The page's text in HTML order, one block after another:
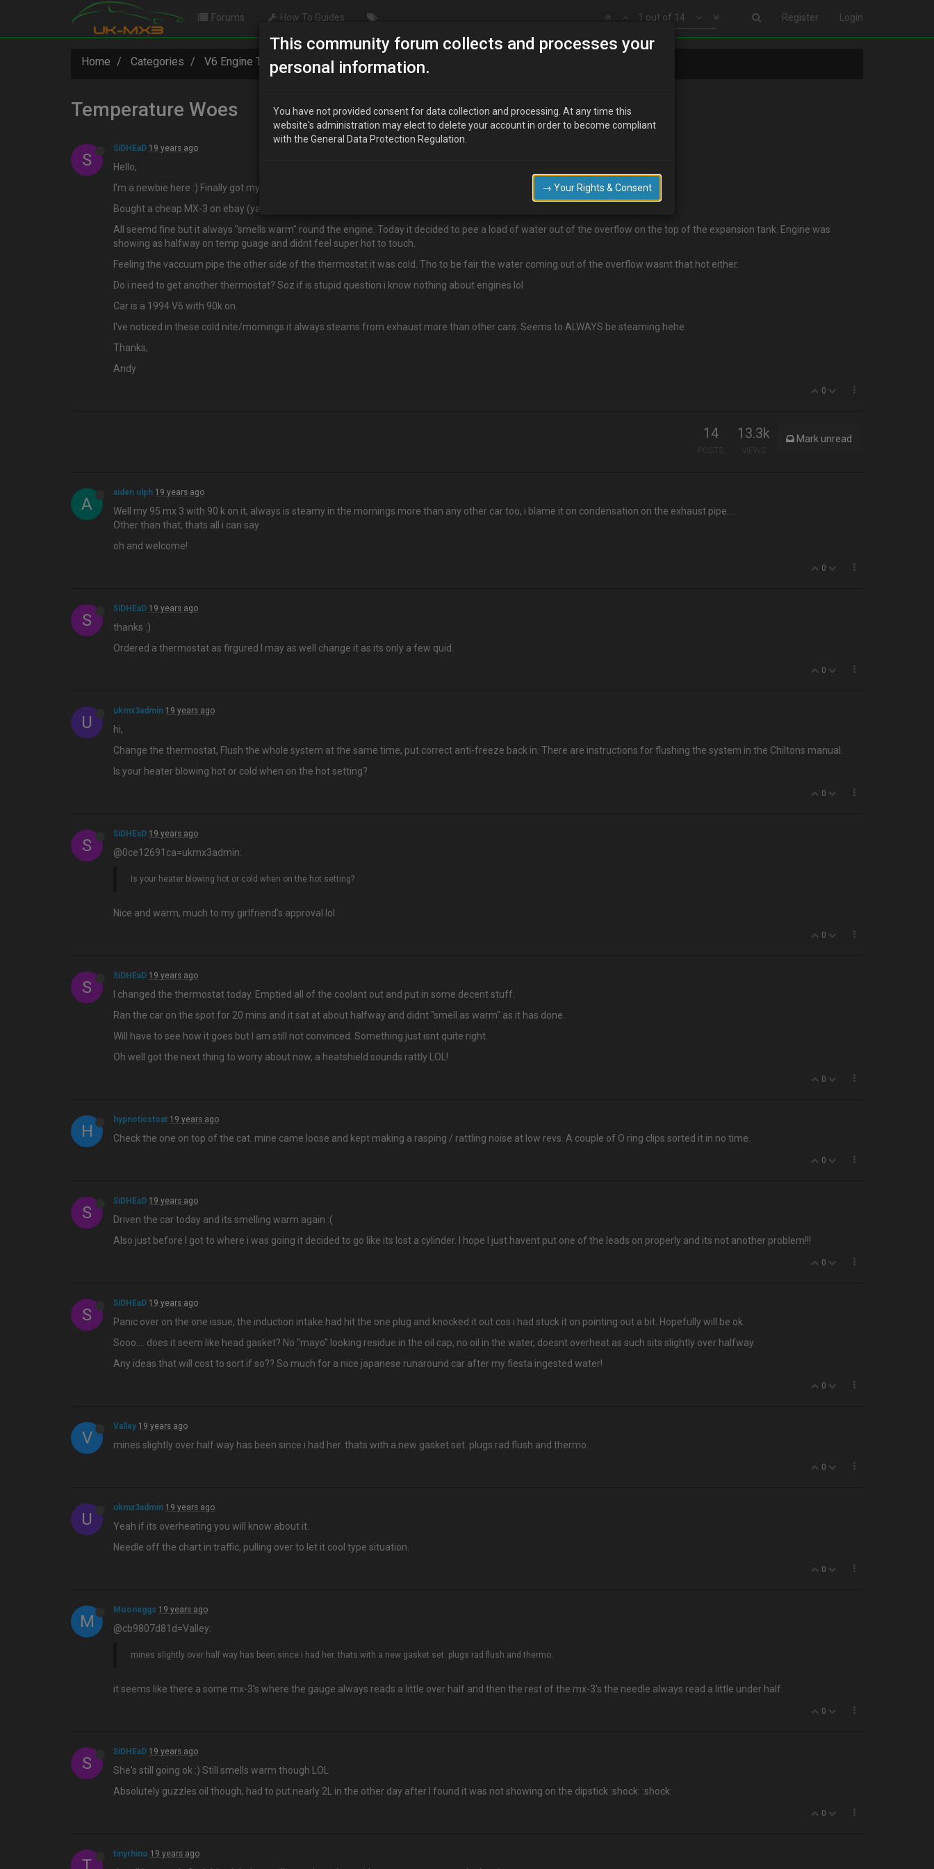
Register Login
1 out of 14
Forums How To Guides
Home Categories V6 Engine Technical/Modding Temperature Woes
Temperature Woes
S
SiDHEaD 19 years ago
Hello,
I'm a newbie here :) Finally got my account activated.
Bought a cheap MX-3 on ebay (yah i know lol).
All seemd fine but it always "smells warm" round the engine. Today it decided to pee a load of water out of the overflow on the top of the expansion tank. Engine was
showing as halfway on temp guage and didnt feel super hot to touch.
Feeling the vaccuum pipe the other side of the thermostat it was cold. Tho to be fair the water coming out of the overflow wasnt that hot either.
Do i need to get another thermostat? Soz if is stupid question i know nothing about engines lol
Car is a 1994 V6 with 90k on.
I've noticed in these cold nite/mornings it always steams from exhaust more than other cars. Seems to ALWAYS be steaming hehe.
Thanks,
Andy
0
14
POSTS
13.3k
VIEWS
Mark unread
A
aiden ulph 19 years ago
Well my 95 mx 3 with 90 k on it, always is steamy in the mornings more than any other car too, i blame it on condensation on the exhaust pipe….
Other than that, thats all i can say
oh and welcome!
0
S
SiDHEaD 19 years ago
thanks :)
Ordered a thermostat as firgured I may as well change it as its only a few quid.
0
U
ukmx3admin 19 years ago
hi,
Change the thermostat, Flush the whole system at the same time, put correct anti-freeze back in. There are instructions for flushing the system in the Chiltons manual.
Is your heater blowing hot or cold when on the hot setting?
0
S
SiDHEaD 19 years ago
@0ce12691ca=ukmx3admin:
Is your heater blowing hot or cold when on the hot setting?
Nice and warm, much to my girlfriend's approval lol
0
S
SiDHEaD 19 years ago
I changed the thermostat today. Emptied all of the coolant out and put in some decent stuff.
Ran the car on the spot for 20 mins and it sat at about halfway and didnt "smell as warm" as it has done.
Will have to see how it goes but I am still not convinced. Something just isnt quite right.
Oh well got the next thing to worry about now, a heatshield sounds rattly LOL!
0
H
hypnoticstoat 19 years ago
Check the one on top of the cat. mine came loose and kept making a rasping / rattling noise at low revs. A couple of O ring clips sorted it in no time.
0
S
SiDHEaD 19 years ago
Driven the car today and its smelling warm again :(
Also just before I got to where i was going it decided to go like its lost a cylinder. I hope I just havent put one of the leads on properly and its not another problem!!!
0
S
SiDHEaD 19 years ago
Panic over on the one issue, the induction intake had hit the one plug and knocked it out cos i had stuck it on pointing out a bit. Hopefully will be ok.
Sooo…. does it seem like head gasket? No "mayo" looking residue in the oil cap, no oil in the water, doesnt overheat as such sits slightly over halfway.
Any ideas that will cost to sort if so?? So much for a nice japanese runaround car after my fiesta ingested water!
0
V
Valley 19 years ago
mines slightly over half way has been since i had her. thats with a new gasket set. plugs rad flush and thermo.
0
U
ukmx3admin 19 years ago
Yeah if its overheating you will know about it.
Needle off the chart in traffic, pulling over to let it cool type situation.
0
M
Mooneggs 19 years ago
@cb9807d81d=Valley:
mines slightly over half way has been since i had her. thats with a new gasket set. plugs rad flush and thermo.
it seems like there a some mx-3's where the gauge always reads a little over half and then the rest of the mx-3's the needle always read a little under half.
0
S
SiDHEaD 19 years ago
She's still going ok :) Still smells warm though LOL
Absolutely guzzles oil though, had to put nearly 2L in the other day after I found it was not showing on the dipstick :shock: :shock:
0
tinyrhino 19 years ago
This community forum collects and processes your
personal information.
You have not provided consent for data collection and processing. At any time this
website's administration may elect to delete your account in order to become compliant
with the General Data Protection Regulation.
→ Your Rights & Consent